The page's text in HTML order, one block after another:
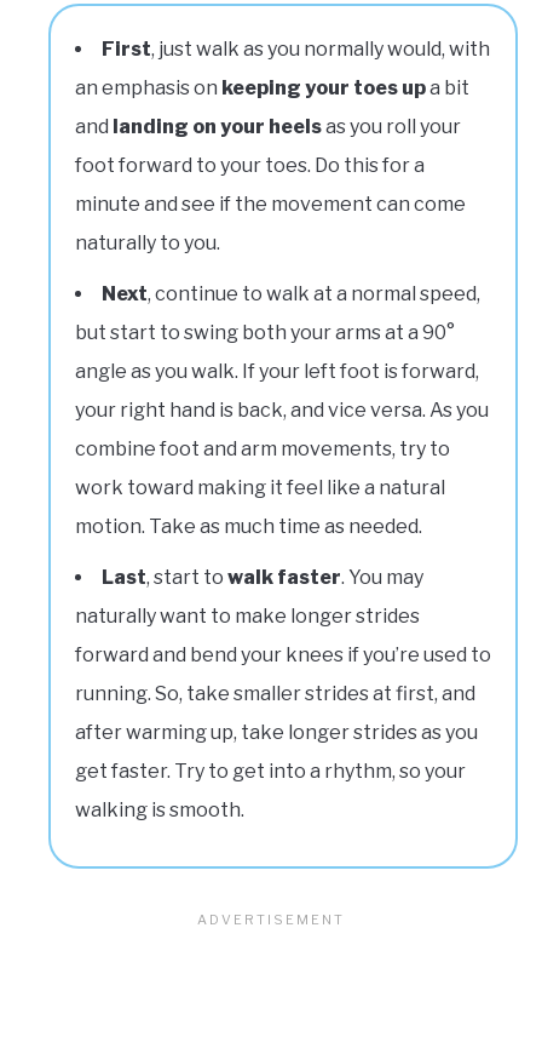
First, just walk as you normally would, with
an emphasis on keeping your toes upa bit
and landing on your heelsas you roll your
foot forward to your toes. Do this for a
minute and see if the movement can come
naturally to you.
Next, continue to walk at a normal speed,
but start to swing both your arms at a 90°
angle as you walk. If your left foot is forward,
your right hand is back, and vice versa. As you
combine foot and arm movements, try to
work toward making it feel like a natural
motion. Take as much time as needed.
Last, start to walk faster. You may
naturally want to make longer strides
forward and bend your knees if you’re used to
running. So, take smaller strides at first, and
after warming up, take longer strides as you
get faster. Try to get into a rhythm, so your
walking is smooth.